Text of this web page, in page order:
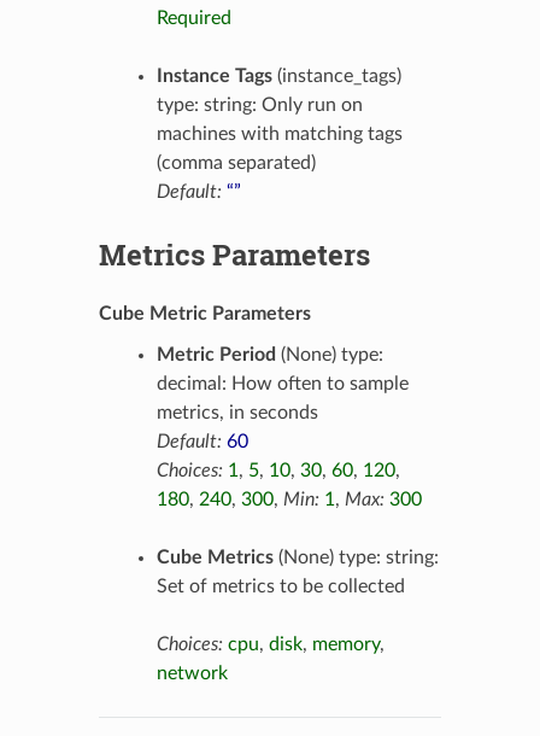
Required
Instance Tags(instance_tags)
type: string: Only run on
machines with matching tags
(comma separated)
Default: “”
Metrics Parameters
Cube Metric Parameters
Metric Period (None) type:
decimal: How often to sample
metrics, in seconds
Default: 60
Choices: 1, 5, 10, 30, 60, 120,
180, 240, 300, Min: 1, Max: 300
Cube Metrics(None) type: string:
Set of metrics to be collected
Choices: cpu, disk, memory,
network